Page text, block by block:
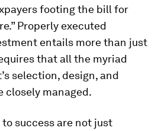
footing the bill for
Properly executed
entails more than just
that all the myriad
selection, design, and
closely managed.
success are not just